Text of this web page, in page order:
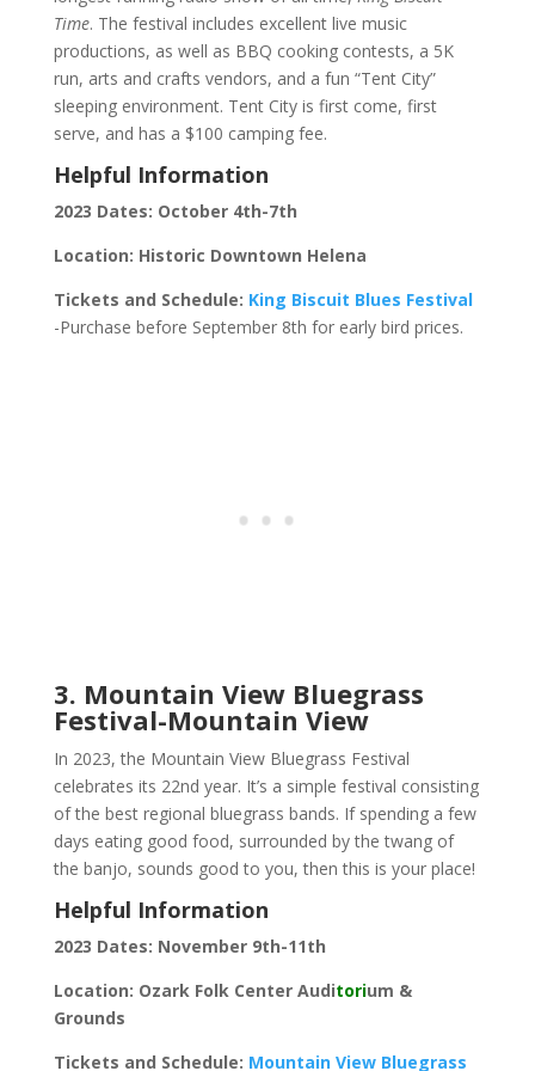
Time. The festival includes excellent live music
productions, as well as BBQ cooking contests, a 5K
run, arts and crafts vendors, and a fun “Tent City”
sleeping environment. Tent City is first come, first
serve, and has a $100 camping fee.
Helpful Information
2023 Dates: October 4th-7th
Location: Historic Downtown Helena
Tickets and Schedule: King Biscuit Blues Festival
-Purchase before September 8th for early bird prices.
3. Mountain View Bluegrass
Festival-Mountain View
In 2023, the Mountain View Bluegrass Festival
celebrates its 22nd year. It’s a simple festival consisting
of the best regional bluegrass bands. If spending a few
days eating good food, surrounded by the twang of
the banjo, sounds good to you, then this is your place!
Helpful Information
2023 Dates: November 9th-11th
Location: Ozark Folk Center Auditorium &
Grounds
Tickets and Schedule: Mountain View Bluegrass